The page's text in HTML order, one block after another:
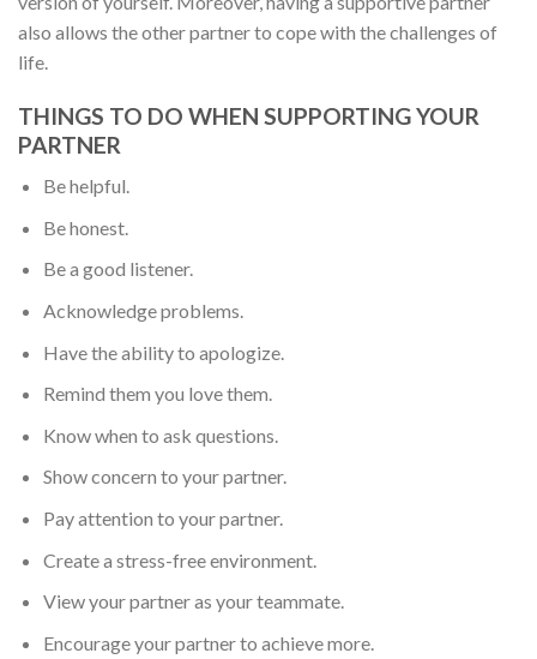
also allows the other partner to cope with the challenges of
life.
THINGS TO DO WHEN SUPPORTING YOUR
PARTNER
Be helpful.
Be honest.
Be a good listener.
Acknowledge problems.
Have the ability to apologize.
Remind them you love them.
Know when to ask questions.
Show concern to your partner.
Pay attention to your partner.
Create a stress-free environment.
View your partner as your teammate.
Encourage your partner to achieve more.